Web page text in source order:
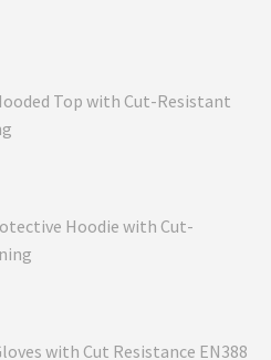
Top with Cut-Resistant
Hoodie with Cut-
with Cut Resistance EN388